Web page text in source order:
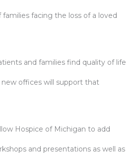
facing the loss of a loved
and families find quality of life
offices will support that
Hospice of Michigan to add
and presentations as well as